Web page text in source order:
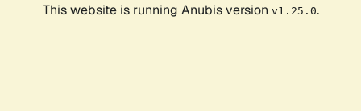
This website is running Anubis version v1.25.0.